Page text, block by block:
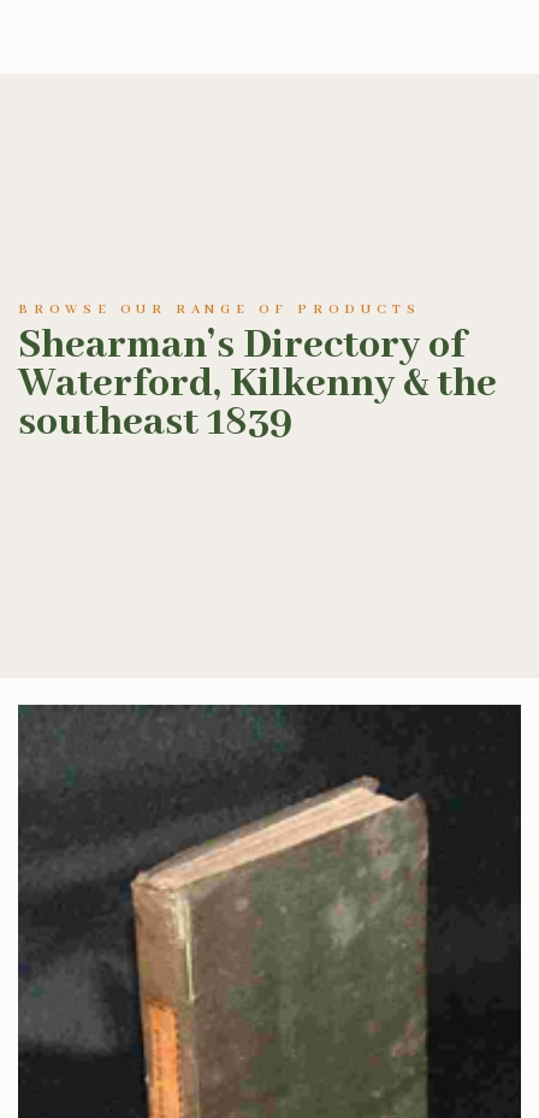
BROWSE OUR RANGE OF PRODUCTS
Shearman’s Directory of
Waterford, Kilkenny & the
southeast 1839